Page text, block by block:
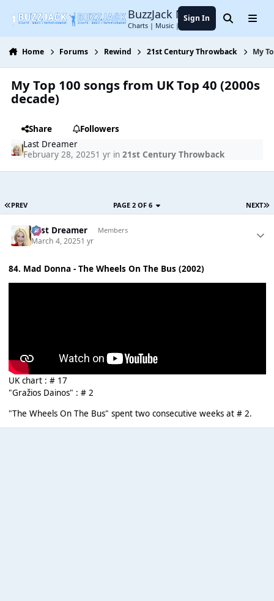
BuzzJack Music Forum
Charts | Music | Entertainment
Sign In SearchMenu
Home Forums Rewind 21st Century Throwback My
My Top 100 songs from UK Top 40 (2000s
decade)
Share
Followers
Last Dreamer
February 28, 20251 yrin 21st Century Throwback
PREV NEXT
PAGE 2 OF 6
Last Dreamer Members
March 4, 20251 yr
84. Mad Donna - The Wheels On The Bus (2002)
UK chart : # 17
"Gražios Dainos" : # 2
"The Wheels On The Bus" spent two consecutive weeks at # 2.